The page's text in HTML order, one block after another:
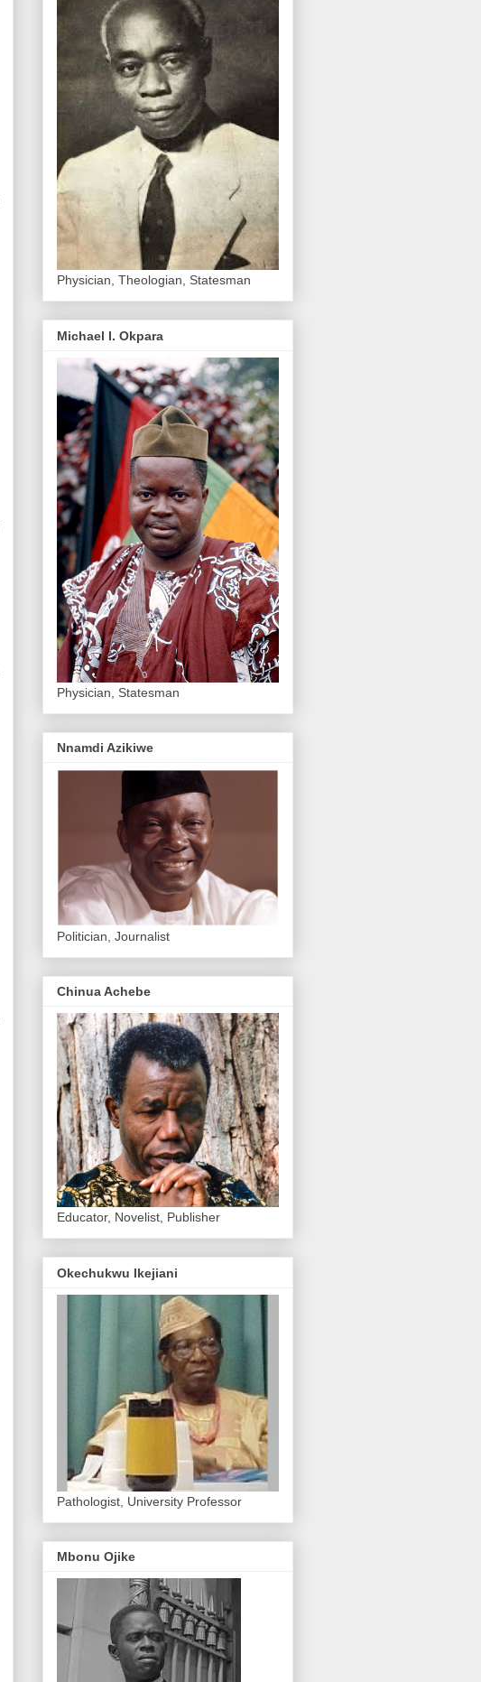
Physician, Theologian, Statesman
Michael I. Okpara
Physician, Statesman
Nnamdi Azikiwe
Politician, Journalist
Chinua Achebe
Educator, Novelist, Publisher
Okechukwu Ikejiani
Pathologist, University Professor
Mbonu Ojike